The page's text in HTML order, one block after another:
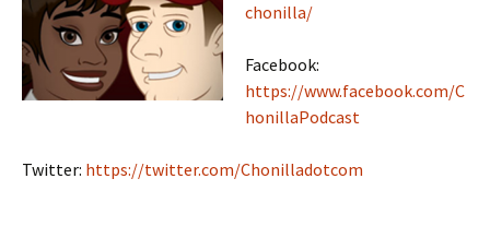
chonilla/
Facebook:
https://www.facebook.com/C
honillaPodcast
Twitter: https://twitter.com/Chonilladotcom